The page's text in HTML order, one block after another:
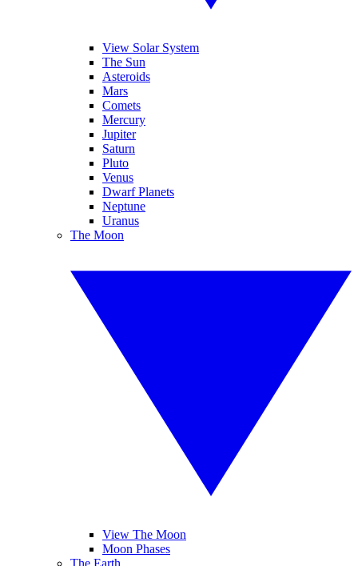
View Solar System
The Sun
Asteroids
Mars
Comets
Mercury
Jupiter
Saturn
Pluto
Venus
Dwarf Planets
Neptune
Uranus
The Moon
View The Moon
Moon Phases
The Earth